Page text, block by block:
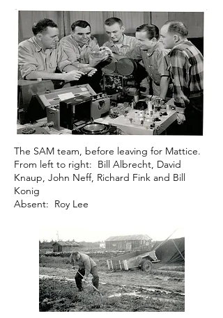
The SAM team, before leaving for Mattice.
From left to right: Bill Albrecht, David
Knaup, John Neff, Richard Fink and Bill
Konig
Absent: Roy Lee